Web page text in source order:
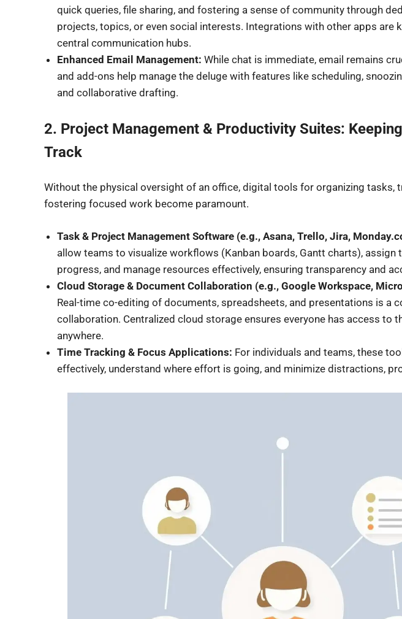
quick queries, file sharing, and fostering a sense of community through
projects, topics, or even social interests. Integrations with other apps are
central communication hubs.
Enhanced Email Management: While chat is immediate, email remains
and add-ons help manage the deluge with features like scheduling,
and collaborative drafting.
2. Project Management & Productivity Suites:
Track
Without the physical oversight of an office, digital tools for organizing tasks,
fostering focused work become paramount.
Task & Project Management Software (e.g., Asana, Trello, Jira,
allow teams to visualize workflows (Kanban boards, Gantt charts), assign
progress, and manage resources effectively, ensuring transparency and
Cloud Storage & Document Collaboration (e.g., Google Workspace,
Real-time co-editing of documents, spreadsheets, and presentations is a
collaboration. Centralized cloud storage ensures everyone has access to
anywhere.
Time Tracking & Focus Applications: For individuals and teams, these
effectively, understand where effort is going, and minimize distractions,